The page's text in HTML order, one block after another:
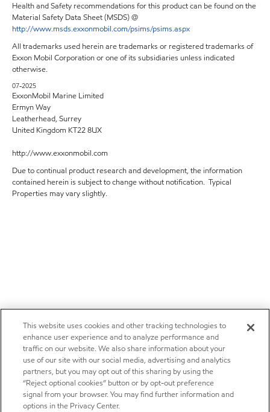
Health and Safety recommendations for this product can be found on the
Material Safety Data Sheet (MSDS) @
http://www.msds.exxonmobil.com/psims/psims.aspx
All trademarks used herein are trademarks or registered trademarks of
Exxon Mobil Corporation or one of its subsidiaries unless indicated
otherwise.
07-2025
ExxonMobil Marine Limited
Ermyn Way
Leatherhead, Surrey
United Kingdom KT22 8UX
http://www.exxonmobil.com
Due to continual product research and development, the information
contained herein is subject to change without notification. Typical
Properties may vary slightly.
This website uses cookies and other tracking technologies to
enhance user experience and to analyze performance and
traffic on our website. We also share information about your
use of our site with our social media, advertising and analytics
partners, but you may opt out of this sharing by using the
“Reject optional cookies” button or by opt-out preference
signal from your browser. You may find further information and
options in the Privacy Center.